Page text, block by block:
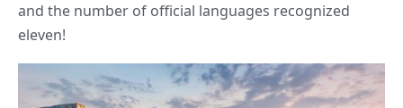
and the number of official languages recognized
eleven!